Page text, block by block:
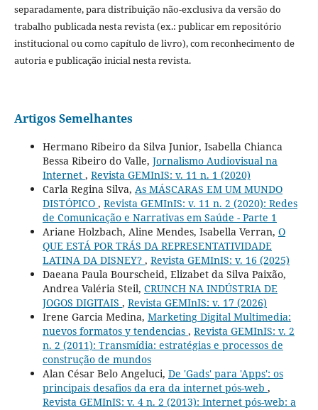
separadamente, para distribuição não-exclusiva da versão do
trabalho publicada nesta revista (ex.: publicar em repositório
institucional ou como capítulo de livro), com reconhecimento de
autoria e publicação inicial nesta revista.
Artigos Semelhantes
Hermano Ribeiro da Silva Junior, Isabella Chianca
Bessa Ribeiro do Valle, Jornalismo Audiovisual na
Internet , Revista GEMInIS: v. 11 n. 1 (2020)
Carla Regina Silva, As MÁSCARAS EM UM MUNDO
DISTÓPICO , Revista GEMInIS: v. 11 n. 2 (2020): Redes
de Comunicação e Narrativas em Saúde - Parte 1
Ariane Holzbach, Aline Mendes, Isabella Verran, O
QUE ESTÁ POR TRÁS DA REPRESENTATIVIDADE
LATINA DA DISNEY? , Revista GEMInIS: v. 16 (2025)
Daeana Paula Bourscheid, Elizabet da Silva Paixão,
Andrea Valéria Steil, CRUNCH NA INDÚSTRIA DE
JOGOS DIGITAIS , Revista GEMInIS: v. 17 (2026)
Irene Garcia Medina, Marketing Digital Multimedia:
nuevos formatos y tendencias , Revista GEMInIS: v. 2
n. 2 (2011): Transmídia: estratégias e processos de
construção de mundos
Alan César Belo Angeluci, De 'Gads' para 'Apps': os
principais desafios da era da internet pós-web ,
Revista GEMInIS: v. 4 n. 2 (2013): Internet pós-web: a